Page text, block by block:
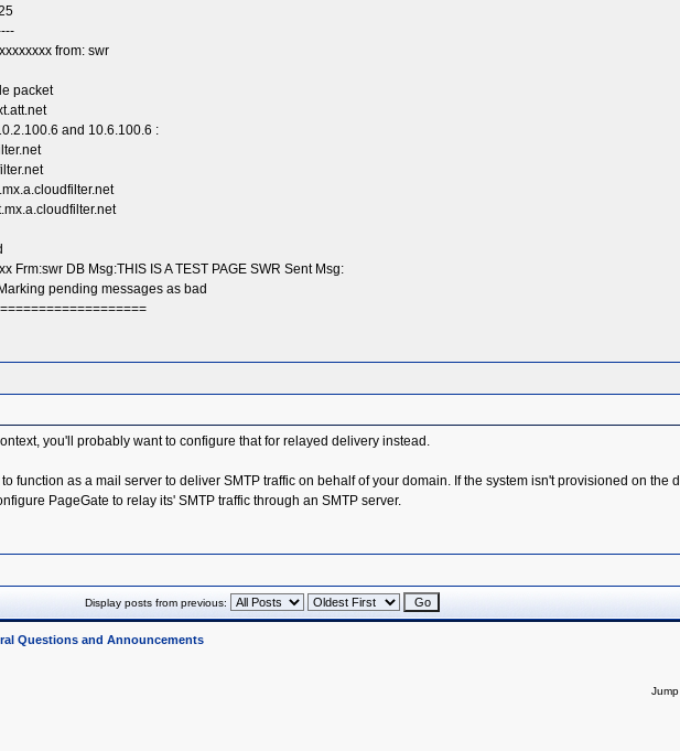
from: swr
packet
and 10.6.100.6 :
Frm:swr DB Msg:THIS IS A TEST PAGE SWR Sent Msg:
pending messages as bad
you'll probably want to configure that for relayed delivery instead.
function as a mail server to deliver SMTP traffic on behalf of your domain. If the system isn't provisioned on the
PageGate to relay its' SMTP traffic through an SMTP server.
Display posts from previous:
Questions and Announcements